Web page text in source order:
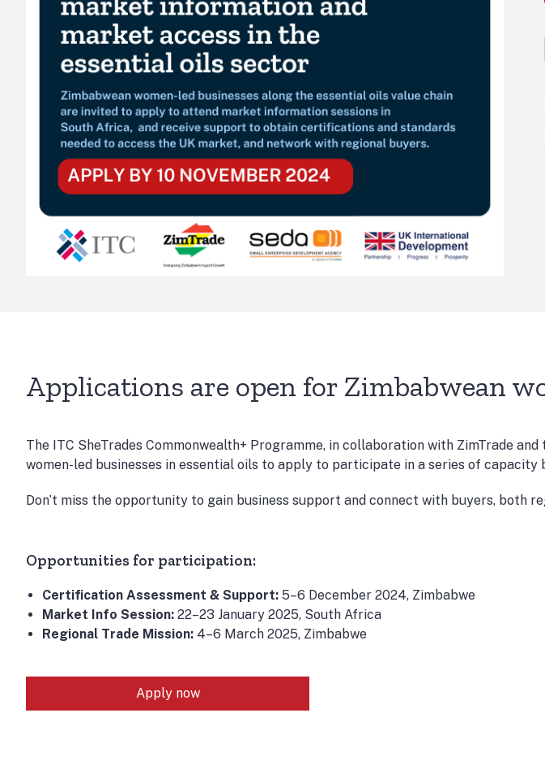
Applications are open for Zimbabwean
The ITC SheTrades Commonwealth+ Programme, in collaboration with ZimTrade
women-led businesses in essential oils to apply to participate in a series of
Don’t miss the opportunity to gain business support and connect with buyers, both
Opportunities for participation:
Certification Assessment & Support: 5–6 December 2024, Zimbabwe
Market Info Session: 22–23 January 2025, South Africa
Regional Trade Mission: 4–6 March 2025, Zimbabwe
Apply now